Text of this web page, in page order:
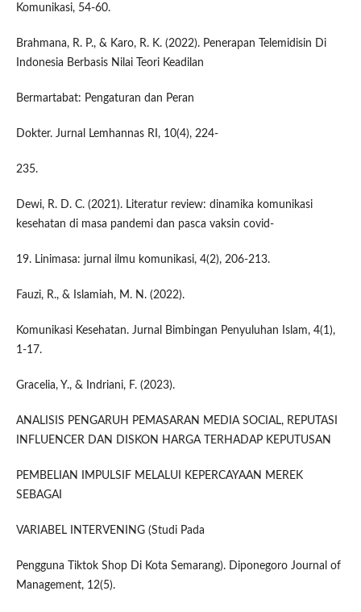
Komunikasi, 54-60.
Brahmana, R. P., & Karo, R. K. (2022). Penerapan Telemidisin Di
Indonesia Berbasis Nilai Teori Keadilan
Bermartabat: Pengaturan dan Peran
Dokter. Jurnal Lemhannas RI, 10(4), 224-
235.
Dewi, R. D. C. (2021). Literatur review: dinamika komunikasi
kesehatan di masa pandemi dan pasca vaksin covid-
19. Linimasa: jurnal ilmu komunikasi, 4(2), 206-213.
Fauzi, R., & Islamiah, M. N. (2022).
Komunikasi Kesehatan. Jurnal Bimbingan Penyuluhan Islam, 4(1),
1-17.
Gracelia, Y., & Indriani, F. (2023).
ANALISIS PENGARUH PEMASARAN MEDIA SOCIAL, REPUTASI
INFLUENCER DAN DISKON HARGA TERHADAP KEPUTUSAN
PEMBELIAN IMPULSIF MELALUI KEPERCAYAAN MEREK
SEBAGAI
VARIABEL INTERVENING (Studi Pada
Pengguna Tiktok Shop Di Kota Semarang). Diponegoro Journal of
Management, 12(5).